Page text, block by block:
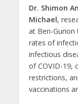
Dr. Shimon
Michael,
at Ben-Gurion
rates of
infectious
of COVID-19,
restrictions,
vaccinations